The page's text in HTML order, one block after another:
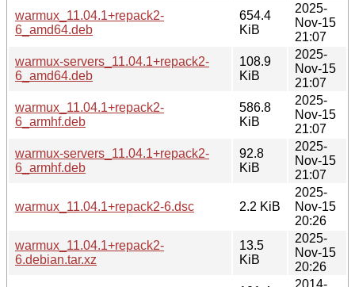
warmux_11.04.1+repack2-
6_amd64.deb
654.4
KiB
2025-
Nov-15
21:07
warmux-servers_11.04.1+repack2-
6_amd64.deb
108.9
KiB
2025-
Nov-15
21:07
warmux_11.04.1+repack2-
6_armhf.deb
586.8
KiB
2025-
Nov-15
21:07
warmux-servers_11.04.1+repack2-
6_armhf.deb
92.8
KiB
2025-
Nov-15
21:07
warmux_11.04.1+repack2-6.dsc 2.2 KiB
2025-
Nov-15
20:26
warmux_11.04.1+repack2-
6.debian.tar.xz
13.5
KiB
2025-
Nov-15
20:26
2014-